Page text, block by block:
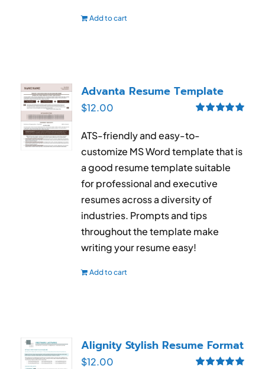
Add to cart
Advanta Resume Template
$12.00
ATS-friendly and easy-to-
customize MS Word template that is
a good resume template suitable
for professional and executive
resumes across a diversity of
industries. Prompts and tips
throughout the template make
writing your resume easy!
Add to cart
Alignity Stylish Resume Format
$12.00